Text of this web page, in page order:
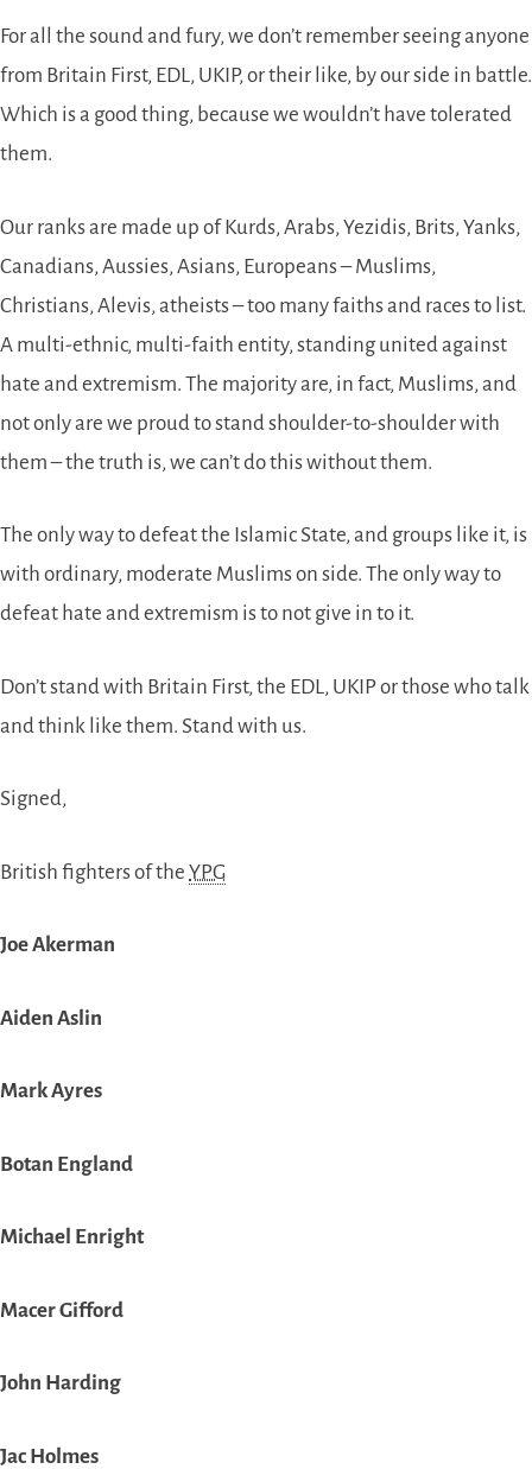
For all the sound and fury, we don’t remember seeing anyone
from Britain First, EDL, UKIP, or their like, by our side in battle.
Which is a good thing, because we wouldn’t have tolerated
them.
Our ranks are made up of Kurds, Arabs, Yezidis, Brits, Yanks,
Canadians, Aussies, Asians, Europeans – Muslims,
Christians, Alevis, atheists – too many faiths and races to list.
A multi-ethnic, multi-faith entity, standing united against
hate and extremism. The majority are, in fact, Muslims, and
not only are we proud to stand shoulder-to-shoulder with
them – the truth is, we can’t do this without them.
The only way to defeat the Islamic State, and groups like it, is
with ordinary, moderate Muslims on side. The only way to
defeat hate and extremism is to not give in to it.
Don’t stand with Britain First, the EDL, UKIP or those who talk
and think like them. Stand with us.
Signed,
British fighters of the YPG
Joe Akerman
Aiden Aslin
Mark Ayres
Botan England
Michael Enright
Macer Gifford
John Harding
Jac Holmes